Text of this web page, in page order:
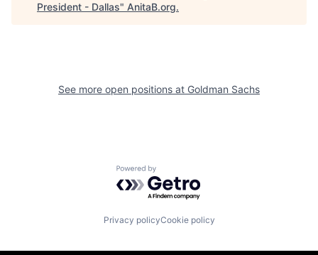
President - Dallas" AnitaB.org.
See more open positions at Goldman Sachs
Powered by Getro.com
Privacy policyCookie policy